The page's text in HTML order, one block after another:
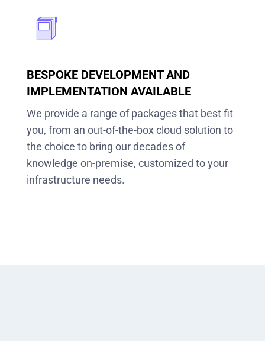
BESPOKE DEVELOPMENT AND
IMPLEMENTATION AVAILABLE
We provide a range of packages that best fit
you, from an out-of-the-box cloud solution to
the choice to bring our decades of
knowledge on-premise, customized to your
infrastructure needs.